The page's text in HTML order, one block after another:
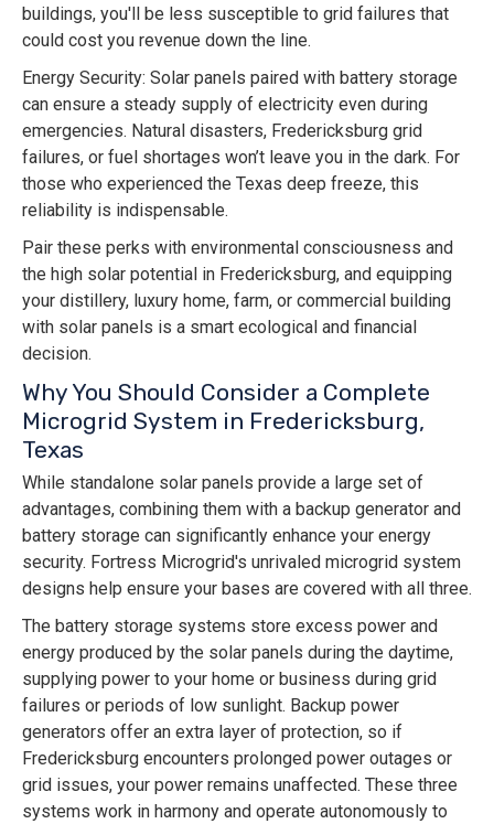
buildings, you'll be less susceptible to grid failures that
could cost you revenue down the line.
Energy Security: Solar panels paired with battery storage
can ensure a steady supply of electricity even during
emergencies. Natural disasters, Fredericksburg grid
failures, or fuel shortages won’t leave you in the dark. For
those who experienced the Texas deep freeze, this
reliability is indispensable.
Pair these perks with environmental consciousness and
the high solar potential in Fredericksburg, and equipping
your distillery, luxury home, farm, or commercial building
with solar panels is a smart ecological and financial
decision.
Why You Should Consider a Complete
Microgrid System in Fredericksburg,
Texas
While standalone solar panels provide a large set of
advantages, combining them with a backup generator and
battery storage can significantly enhance your energy
security. Fortress Microgrid's unrivaled microgrid system
designs help ensure your bases are covered with all three.
The battery storage systems store excess power and
energy produced by the solar panels during the daytime,
supplying power to your home or business during grid
failures or periods of low sunlight. Backup power
generators offer an extra layer of protection, so if
Fredericksburg encounters prolonged power outages or
grid issues, your power remains unaffected. These three
systems work in harmony and operate autonomously to